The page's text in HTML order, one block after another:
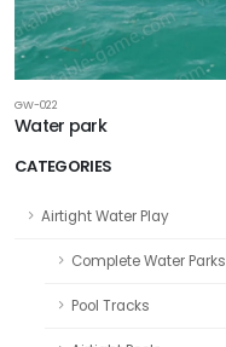
CATEGORIES
Airtight Water Play
Complete Water Parks
Pool Tracks
GW-022
Water park